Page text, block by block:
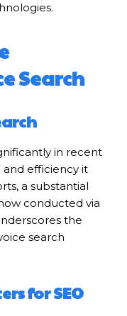
Search
in recent
and efficiency it
a substantial
conducted via
the
search
for SEO